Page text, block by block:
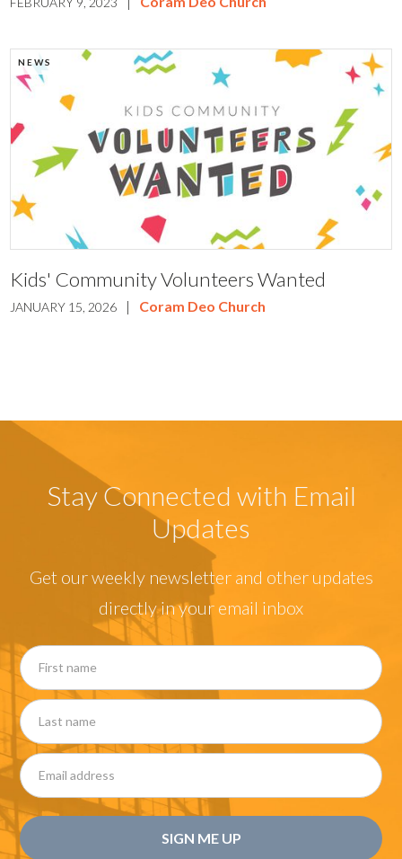
NEWS
Kids' Community Volunteers Wanted
JANUARY 15, 2026 | Coram Deo Church
Stay Connected with Email
Updates
Get our weekly newsletter and other updates
directly in your email inbox